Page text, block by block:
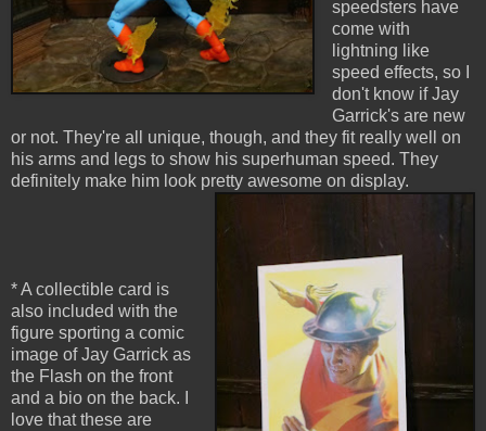
speedsters have
come with
lightning like
speed effects, so I
don't know if Jay
Garrick's are new
or not. They're all unique, though, and they fit really well on
his arms and legs to show his superhuman speed. They
definitely make him look pretty awesome on display.
* A collectible card is
also included with the
figure sporting a comic
image of Jay Garrick as
the Flash on the front
and a bio on the back. I
love that these are